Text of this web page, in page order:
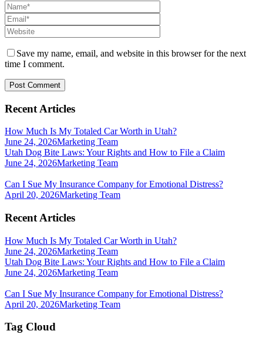
Save my name, email, and website in this browser for the next
time I comment.
Recent Articles
How Much Is My Totaled Car Worth in Utah?
June 24, 2026Marketing Team
Utah Dog Bite Laws: Your Rights and How to File a Claim
June 24, 2026Marketing Team
Can I Sue My Insurance Company for Emotional Distress?
April 20, 2026Marketing Team
Recent Articles
How Much Is My Totaled Car Worth in Utah?
June 24, 2026Marketing Team
Utah Dog Bite Laws: Your Rights and How to File a Claim
June 24, 2026Marketing Team
Can I Sue My Insurance Company for Emotional Distress?
April 20, 2026Marketing Team
Tag Cloud